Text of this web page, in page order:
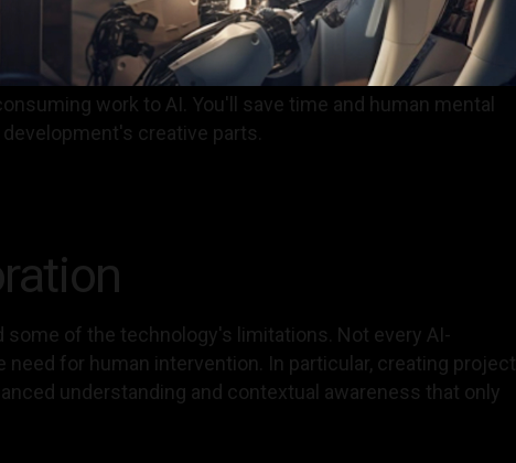
work to AI. You'll save time and human mental
creative parts.
of the technology's limitations. Not every AI-
for human intervention. In particular, creating project
understanding and contextual awareness that only